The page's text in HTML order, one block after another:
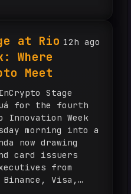
12h ago
at Rio
Where
Meet
Stage
for the fourth
Week
morning into a
now drawing
card issuers
from
Visa,